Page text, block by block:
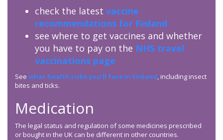
check the latest vaccine
recommendations for Finland
see where to get vaccines and whether
you have to pay on the NHS travel
vaccinations page
See what health risks you’ll face in Finland, including insect
bites and ticks.
Medication
The legal status and regulation of some medicines prescribed
or bought in the UK can be different in other countries.